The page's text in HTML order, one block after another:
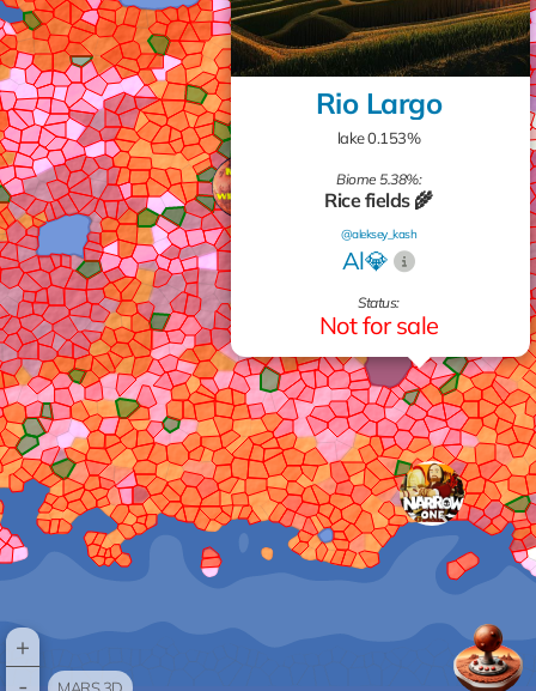
+
Rio Largo
lake 0.153%
Biome 5.38%:
Rice fields 🌾
Al💎
@aleksey_kash
Status:
Not for sale